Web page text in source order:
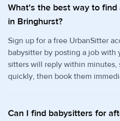
What's the best way to
in Bringhurst?
Sign up for a free UrbanSitter
babysitter by posting a job with
sitters will reply within minutes,
quickly, then book them
Can I find babysitters for